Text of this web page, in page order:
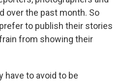
over the past month. So
to publish their stories
from showing their
have to avoid to be